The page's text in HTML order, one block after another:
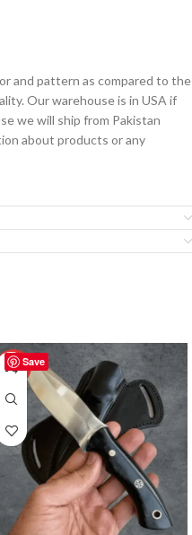
and pattern as compared to the
Our warehouse is in USA if
we will ship from Pakistan
about products or any
Save
-50%